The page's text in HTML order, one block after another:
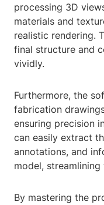
processing 3D
materials and
realistic rendering.
final structure and
vividly.
Furthermore, the
fabrication
ensuring precision
can easily extract
annotations, and
model,
By mastering the